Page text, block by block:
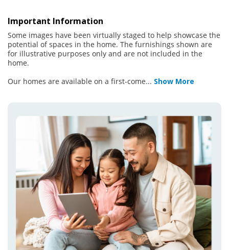
Important Information
Some images have been virtually staged to help showcase the
potential of spaces in the home. The furnishings shown are
for illustrative purposes only and are not included in the
home.
Our homes are available on a first-come... Show More